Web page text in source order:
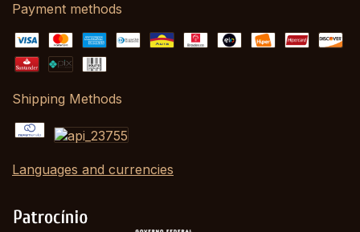
Payment methods
Shipping Methods
Languages and currencies